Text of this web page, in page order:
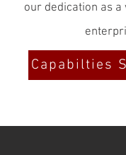
our dedication as
Capabilties